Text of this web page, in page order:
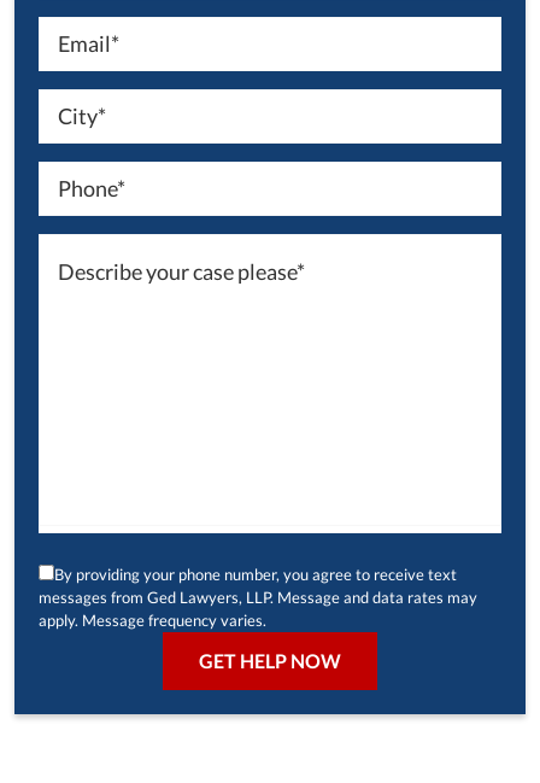
By providing your phone number, you agree to receive text
messages from Ged Lawyers, LLP. Message and data rates may
apply. Message frequency varies.